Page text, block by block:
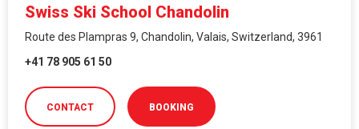
Swiss Ski School Chandolin
Route des Plampras 9, Chandolin, Valais, Switzerland, 3961
+41 78 905 61 50
CONTACT BOOKING